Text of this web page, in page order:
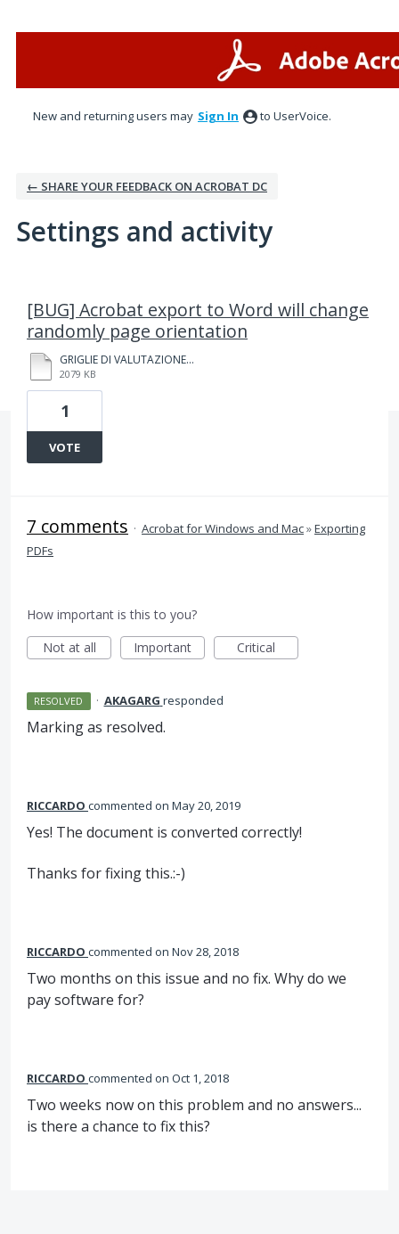
New and returning users may Sign In to UserVoice.
← SHARE YOUR FEEDBACK ON ACROBAT DC
Settings and activity
[BUG] Acrobat export to Word will change
randomly page orientation
GRIGLIE DI VALUTAZIONE.pdf
2079 KB
1
VOTE
7 comments · Acrobat for Windows and Mac»Exporting
PDFs
How important is this to you?
Not at all
Important Critical
RESOLVED · AKAGARG responded
Marking as resolved.
RICCARDO commented May 20, 2019
Yes! The document is converted correctly!
Thanks for fixing this.:-)
RICCARDO commented Nov 28, 2018
Two months on this issue and no fix. Why do we
pay software for?
RICCARDO commented Oct 1, 2018
Two weeks now on this problem and no answers...
is there a chance to fix this?